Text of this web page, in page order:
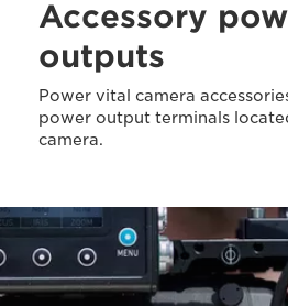
Accessory
outputs
Power vital camera
power output terminals
camera.